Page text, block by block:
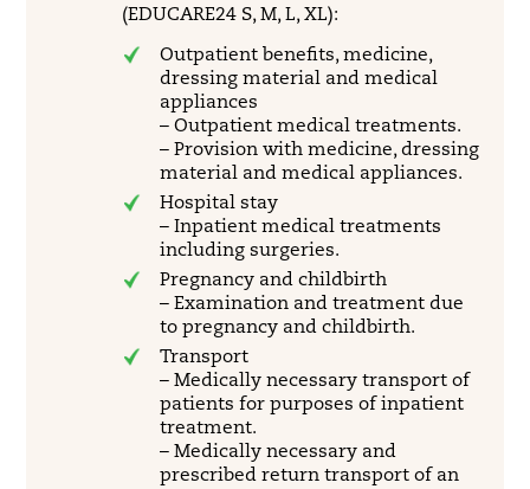
(EDUCARE24 S, M, L, XL):
Outpatient benefits, medicine,
dressing material and medical
appliances
– Outpatient medical treatments.
– Provision with medicine, dressing
material and medical appliances.
Hospital stay
– Inpatient medical treatments
including surgeries.
Pregnancy and childbirth
– Examination and treatment due
to pregnancy and childbirth.
Transport
– Medically necessary transport of
patients for purposes of inpatient
treatment.
– Medically necessary and
prescribed return transport of an